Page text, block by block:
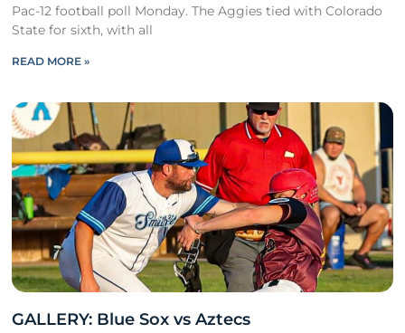
Pac-12 football poll Monday. The Aggies tied with Colorado
State for sixth, with all
READ MORE »
GALLERY: Blue Sox vs Aztecs